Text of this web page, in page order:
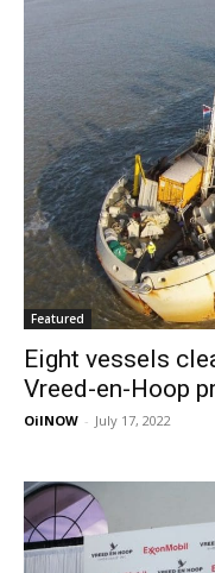
Featured
Eight vessels
Vreed-en-Hoop
OilNOW - July 17, 2022